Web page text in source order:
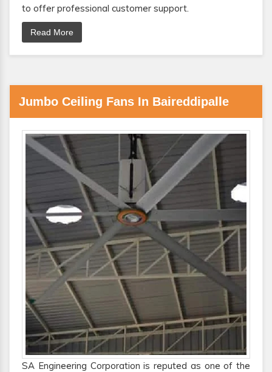
to offer professional customer support.
Read More
Jumbo Ceiling Fans In Baireddipalle
SA Engineering Corporation is reputed as one of the